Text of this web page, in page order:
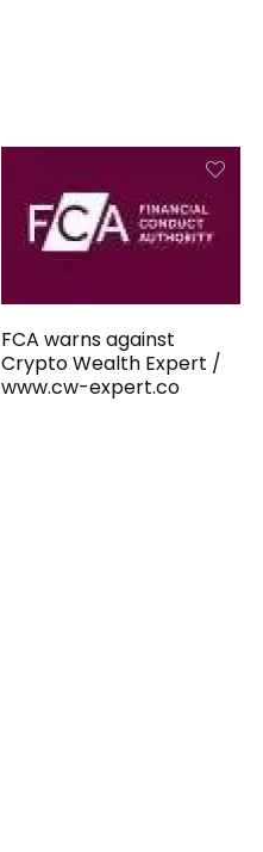
FCA warns against
Crypto Wealth Expert /
www.cw-expert.co